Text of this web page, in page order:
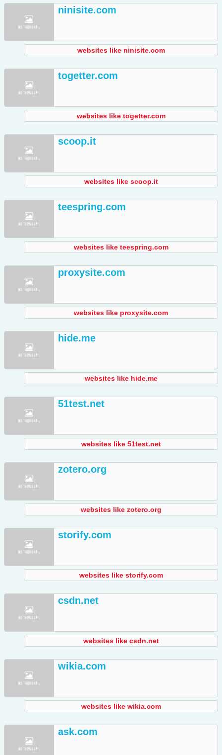
ninisite.com
websites like ninisite.com
togetter.com
websites like togetter.com
scoop.it
websites like scoop.it
teespring.com
websites like teespring.com
proxysite.com
websites like proxysite.com
hide.me
websites like hide.me
51test.net
websites like 51test.net
zotero.org
websites like zotero.org
storify.com
websites like storify.com
csdn.net
websites like csdn.net
wikia.com
websites like wikia.com
ask.com